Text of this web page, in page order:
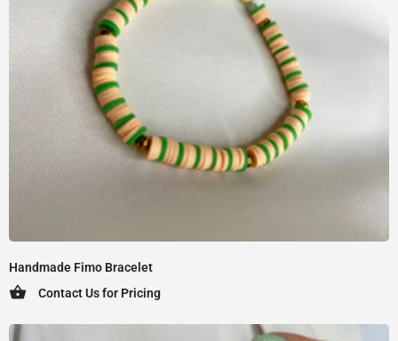
Handmade Fimo Bracelet
Contact Us for Pricing